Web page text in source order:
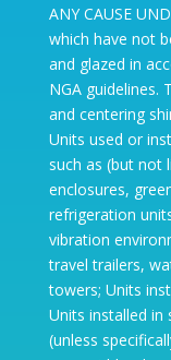
ANY CAUSE
which have not
and glazed in
NGA guidelines.
and centering
Units used or
such as (but
enclosures,
refrigeration
vibration
travel trailers,
towers; Units
Units installed in
(unless